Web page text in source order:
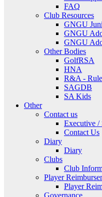
FAQ
Club Resources
GNGU
GNGU
GNGU
Other Bodies
GolfRSA
HNA
R&A -
SAGDB
SA Kids
Other
Contact us
Executive /
Contact Us
Diary
Diary
Clubs
Club
Player
Player
Governance